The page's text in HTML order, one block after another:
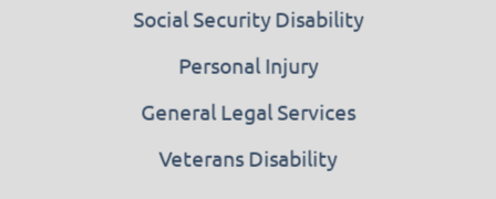
Social Security Disability
Personal Injury
General Legal Services
Veterans Disability